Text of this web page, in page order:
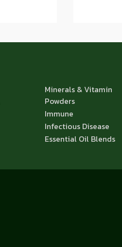
Minerals & Vitamin
Powders
Immune
Infectious Disease
Essential Oil Blends